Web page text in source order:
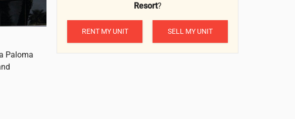
Paloma
Resort?
RENT MY UNIT SELL MY UNIT